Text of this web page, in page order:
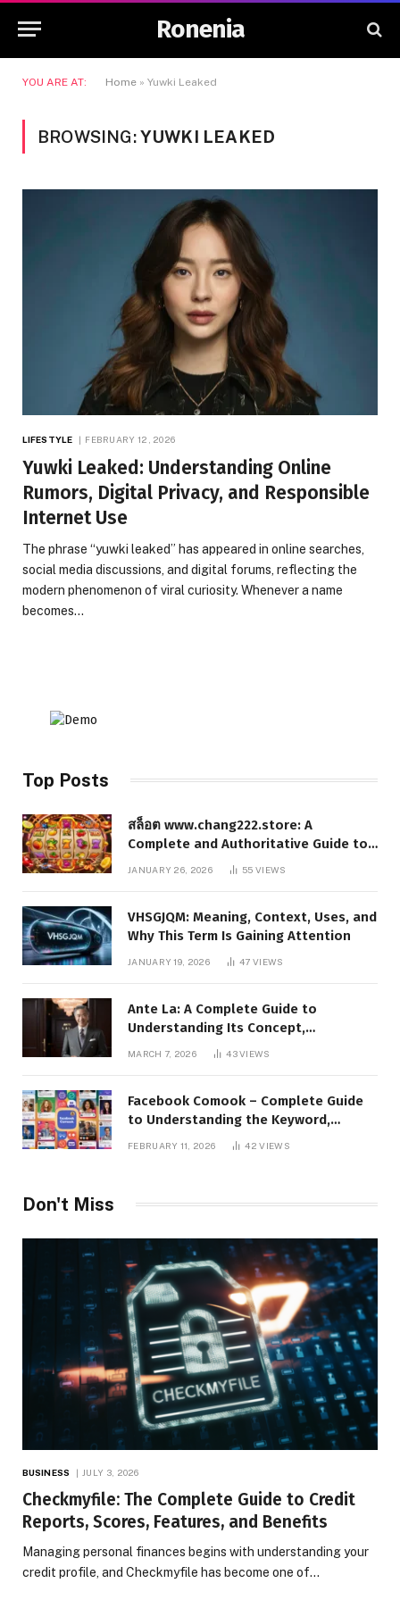
Ronenia
YOU ARE AT: Home » Yuwki Leaked
BROWSING:YUWKI LEAKED
LIFESTYLE FEBRUARY 12, 2026
Yuwki Leaked: Understanding Online
Rumors, Digital Privacy, and Responsible
Internet Use
The phrase “yuwki leaked” has appeared in online searches,
social media discussions, and digital forums, reflecting the
modern phenomenon of viral curiosity. Whenever a name
becomes…
Top Posts
สล็อต www.chang222.store: A
Complete and Authoritative Guide to
the Platform, Features, and Digital
JANUARY 26, 2026 55VIEWS
VHSGJQM: Meaning, Context, Uses, and
Why This Term Is Gaining Attention
JANUARY 19, 2026 47VIEWS
Ante La: A Complete Guide to
Understanding Its Concept,
Applications, and Digital Presence
MARCH 7, 2026 43VIEWS
Facebook Comook – Complete Guide
to Understanding the Keyword,
Platform Insights, and Online Visibility
FEBRUARY 11, 2026 42VIEWS
Don't Miss
BUSINESS JULY 3, 2026
Checkmyfile: The Complete Guide to Credit
Reports, Scores, Features, and Benefits
Managing personal finances begins with understanding your
credit profile, and Checkmyfile has become one of…